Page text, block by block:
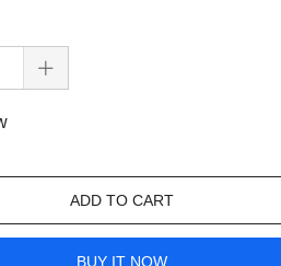
ADD TO CART
BUY IT NOW